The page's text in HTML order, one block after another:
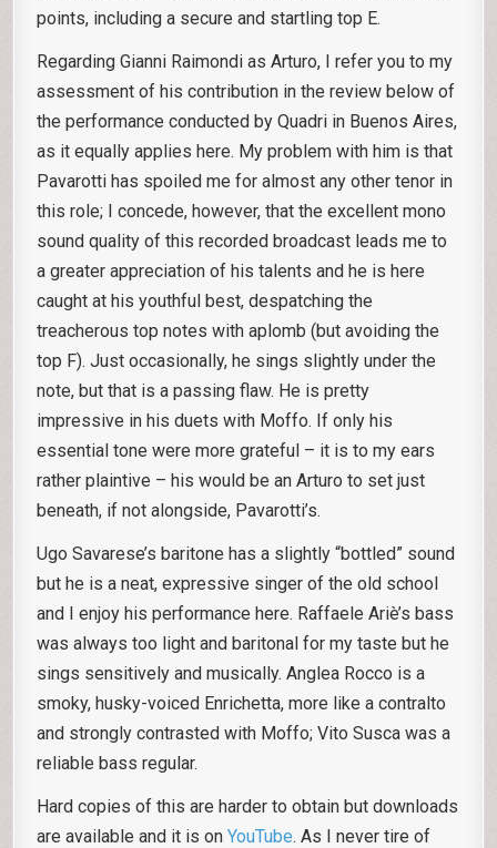
points, including a secure and startling top E.
Regarding Gianni Raimondi as Arturo, I refer you to my
assessment of his contribution in the review below of
the performance conducted by Quadri in Buenos Aires,
as it equally applies here. My problem with him is that
Pavarotti has spoiled me for almost any other tenor in
this role; I concede, however, that the excellent mono
sound quality of this recorded broadcast leads me to
a greater appreciation of his talents and he is here
caught at his youthful best, despatching the
treacherous top notes with aplomb (but avoiding the
top F). Just occasionally, he sings slightly under the
note, but that is a passing flaw. He is pretty
impressive in his duets with Moffo. If only his
essential tone were more grateful – it is to my ears
rather plaintive – his would be an Arturo to set just
beneath, if not alongside, Pavarotti’s.
Ugo Savarese’s baritone has a slightly “bottled” sound
but he is a neat, expressive singer of the old school
and I enjoy his performance here. Raffaele Ariè’s bass
was always too light and baritonal for my taste but he
sings sensitively and musically. Anglea Rocco is a
smoky, husky-voiced Enrichetta, more like a contralto
and strongly contrasted with Moffo; Vito Susca was a
reliable bass regular.
Hard copies of this are harder to obtain but downloads
are available and it is onYouTube. As I never tire of